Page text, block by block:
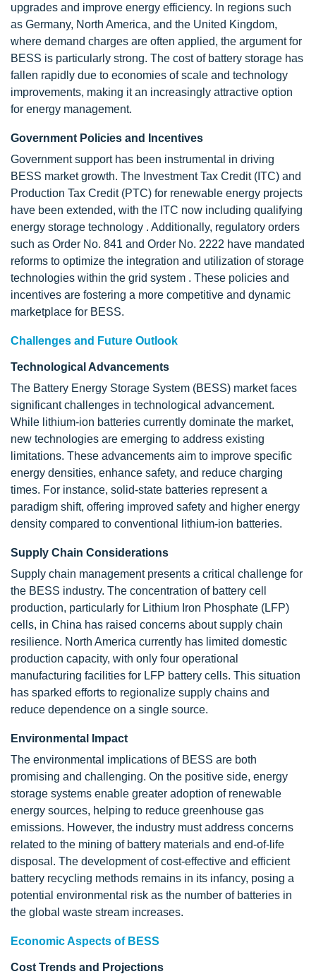
upgrades and improve energy efficiency. In regions such
as Germany, North America, and the United Kingdom,
where demand charges are often applied, the argument for
BESS is particularly strong. The cost of battery storage has
fallen rapidly due to economies of scale and technology
improvements, making it an increasingly attractive option
for energy management.
Government Policies and Incentives
Government support has been instrumental in driving
BESS market growth. The Investment Tax Credit (ITC) and
Production Tax Credit (PTC) for renewable energy projects
have been extended, with the ITC now including qualifying
energy storage technology . Additionally, regulatory orders
such as Order No. 841 and Order No. 2222 have mandated
reforms to optimize the integration and utilization of storage
technologies within the grid system . These policies and
incentives are fostering a more competitive and dynamic
marketplace for BESS.
Challenges and Future Outlook
Technological Advancements
The Battery Energy Storage System (BESS) market faces
significant challenges in technological advancement.
While lithium-ion batteries currently dominate the market,
new technologies are emerging to address existing
limitations. These advancements aim to improve specific
energy densities, enhance safety, and reduce charging
times. For instance, solid-state batteries represent a
paradigm shift, offering improved safety and higher energy
density compared to conventional lithium-ion batteries.
Supply Chain Considerations
Supply chain management presents a critical challenge for
the BESS industry. The concentration of battery cell
production, particularly for Lithium Iron Phosphate (LFP)
cells, in China has raised concerns about supply chain
resilience. North America currently has limited domestic
production capacity, with only four operational
manufacturing facilities for LFP battery cells. This situation
has sparked efforts to regionalize supply chains and
reduce dependence on a single source.
Environmental Impact
The environmental implications of BESS are both
promising and challenging. On the positive side, energy
storage systems enable greater adoption of renewable
energy sources, helping to reduce greenhouse gas
emissions. However, the industry must address concerns
related to the mining of battery materials and end-of-life
disposal. The development of cost-effective and efficient
battery recycling methods remains in its infancy, posing a
potential environmental risk as the number of batteries in
the global waste stream increases.
Economic Aspects of BESS
Cost Trends and Projections